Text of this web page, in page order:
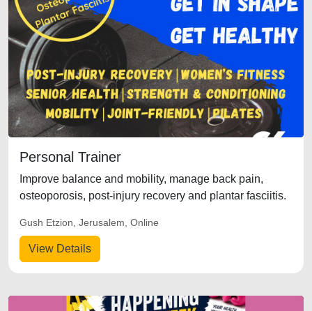
Personal Trainer
Improve balance and mobility, manage back pain,
osteoporosis, post-injury recovery and plantar fasciitis.
View Details
Gush Etzion, Jerusalem, Online